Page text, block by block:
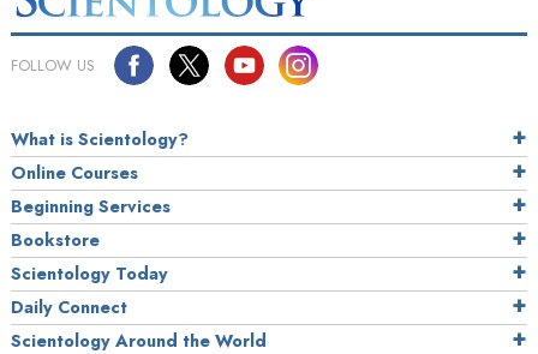
FOLLOW US
What is Scientology?
Online Courses
Beginning Services
Bookstore
Scientology Today
Daily Connect
Scientology Around the World